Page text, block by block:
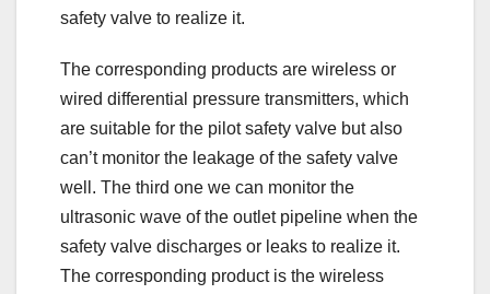
safety valve to realize it.
The corresponding products are wireless or
wired differential pressure transmitters, which
are suitable for the pilot safety valve but also
can’t monitor the leakage of the safety valve
well. The third one we can monitor the
ultrasonic wave of the outlet pipeline when the
safety valve discharges or leaks to realize it.
The corresponding product is the wireless